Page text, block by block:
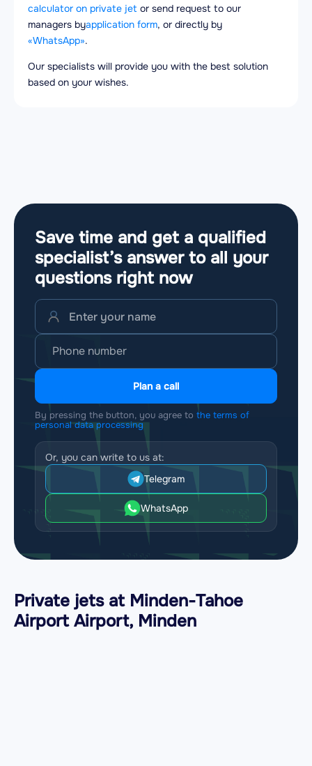
calculator on private jet or send request to our
managers byapplication form, or directly by
«WhatsApp».
Our specialists will provide you with the best solution
based on your wishes.
Save time and get a qualified
specialist’s answer to all your
questions right now
Plan a call
By pressing the button, you agree to the terms of
personal data processing
Or, you can write to us at:
Telegram
WhatsApp
Private jets at Minden-Tahoe
Airport Airport, Minden